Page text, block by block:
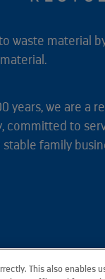
waste material
years, we are a
committed to
family
This also enables